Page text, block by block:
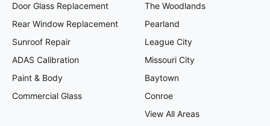
Door Glass Replacement
Rear Window Replacement
Sunroof Repair
ADAS Calibration
Paint & Body
Commercial Glass
The Woodlands
Pearland
League City
Missouri City
Baytown
Conroe
View All Areas